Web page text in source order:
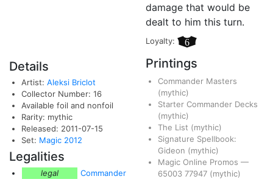
damage that would be
dealt to him this turn.
Loyalty:
6
Details
Artist: Aleksi Briclot
Collector Number: 16
Available foil and nonfoil
Rarity: mythic
Released: 2011-07-15
Set: Magic 2012
Legalities
legal
Commander
Printings
Commander Masters
(mythic)
Starter Commander Decks
(mythic)
The List (mythic)
Signature Spellbook:
Gideon (mythic)
Magic Online Promos —
65003 77947 (mythic)